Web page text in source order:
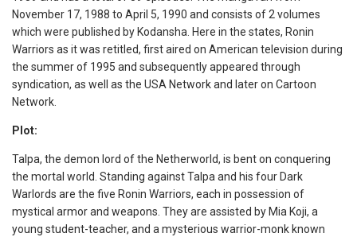
November 17, 1988 to April 5, 1990 and consists of 2 volumes
which were published by Kodansha. Here in the states, Ronin
Warriors as it was retitled, first aired on American television during
the summer of 1995 and subsequently appeared through
syndication, as well as the USA Network and later on Cartoon
Network.
Plot:
Talpa, the demon lord of the Netherworld, is bent on conquering
the mortal world. Standing against Talpa and his four Dark
Warlords are the five Ronin Warriors, each in possession of
mystical armor and weapons. They are assisted by Mia Koji, a
young student-teacher, and a mysterious warrior-monk known